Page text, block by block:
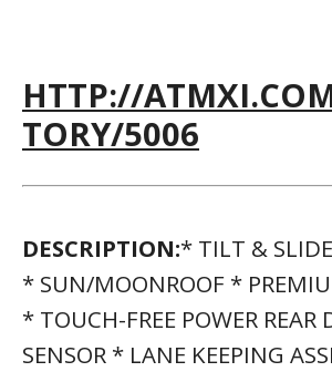
ULTRA WHITETHIS VEHICLE
MONEY-BACK GUARANTEE*
OUR PRECISE INSPECTION
OF ALL THE PRICE YOU SEE
FORTH. NO PRESSURE. AND
SO GOOD IT IS
BACK GUARANTEE IS VALID
250 MILES, WHICHEVER